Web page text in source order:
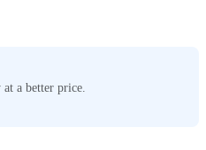
a better price.